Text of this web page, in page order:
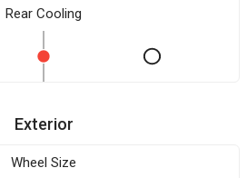
Rear Cooling
Exterior
Wheel Size